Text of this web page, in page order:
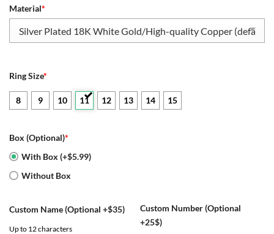
Material*
Ring Size*
8 9 10 11 12 13 14 15
Box (Optional)*
With Box (+$5.99)
Without Box
Custom Name (Optional +$35)
Up to 12 characters
Custom Number (Optional
+25$)